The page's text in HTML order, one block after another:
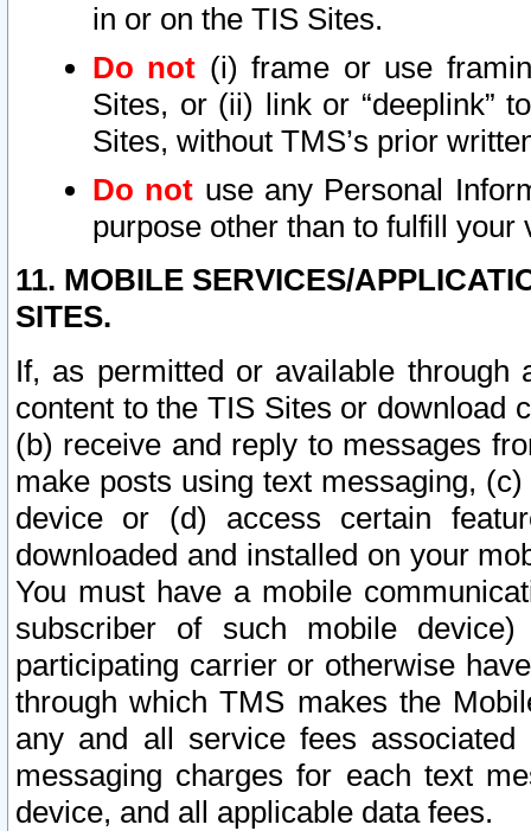
in or on the TIS Sites.
Do not (i) frame or use
Sites, or (ii) link or “deeplink”
Sites, without TMS’s prior
Do not use any Personal
purpose other than to fulfill your
11. MOBILE SERVICES/
SITES.
If, as permitted or available
content to the TIS Sites or download
(b) receive and reply to messages
make posts using text messaging,
device or (d) access certain
downloaded and installed on your
You must have a mobile
subscriber of such mobile
participating carrier or otherwise
through which TMS makes the
any and all service fees
messaging charges for each text
device, and all applicable data fees.